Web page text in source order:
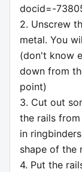
docid=-
2. Unscrew
metal. You
(don't know
down from
point)
3. Cut out
the rails
in
shape of the
4. Put the